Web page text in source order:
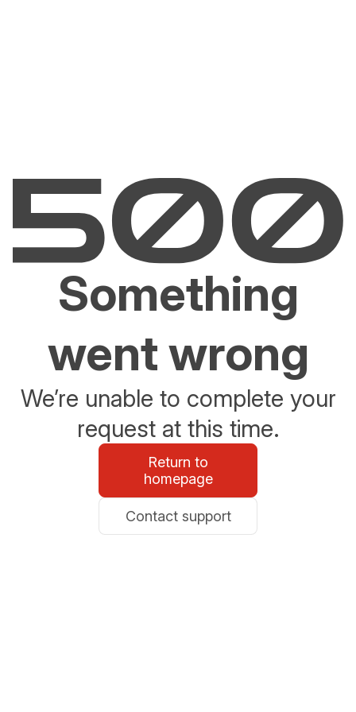
Something
went wrong
We’re unable to complete your
request at this time.
Return to
homepage
Contact support